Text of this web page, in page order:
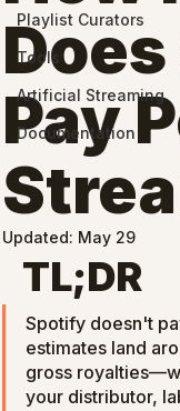
Playlist Curators
Tools
Artificial Streaming
Documentation
Pay
Updated: May 29
TL;DR
Spotify doesn't
estimates land
gross
your distributor,